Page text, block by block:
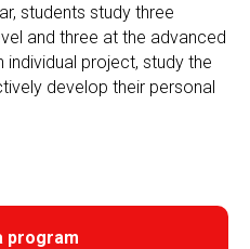
students study three
and three at the advanced
project, study the
develop their personal
program